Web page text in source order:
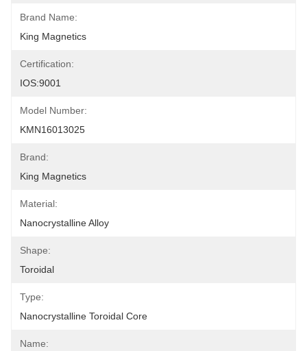
Brand Name:
King Magnetics
Certification:
IOS:9001
Model Number:
KMN16013025
Brand:
King Magnetics
Material:
Nanocrystalline Alloy
Shape:
Toroidal
Type:
Nanocrystalline Toroidal Core
Name: